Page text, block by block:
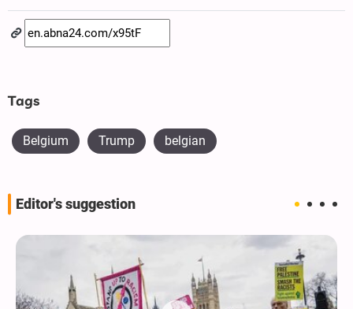
Tags
Belgium Trump belgian
Editor's suggestion